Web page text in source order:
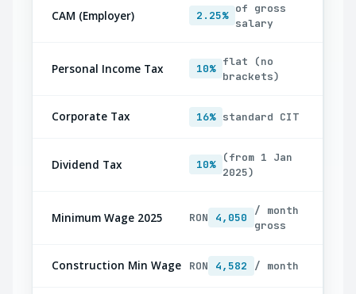
CAM (Employer) 2.25%
of gross
salary
Personal Income Tax 10%
flat (no
brackets)
Corporate Tax 16% standard CIT
Dividend Tax 10%
(from 1 Jan
2025)
Minimum Wage 2025 RON 4,050
/ month
gross
Construction Min Wage RON 4,582 / month